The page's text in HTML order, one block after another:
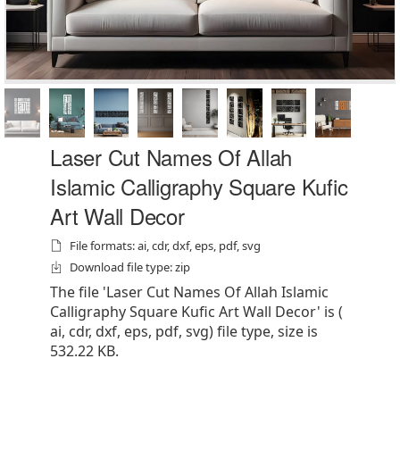
Laser Cut Names Of Allah
Islamic Calligraphy Square Kufic
Art Wall Decor
File formats: ai, cdr, dxf, eps, pdf, svg
Download file type: zip
The file 'Laser Cut Names Of Allah Islamic
Calligraphy Square Kufic Art Wall Decor' is (
ai, cdr, dxf, eps, pdf, svg) file type, size is
532.22 KB.